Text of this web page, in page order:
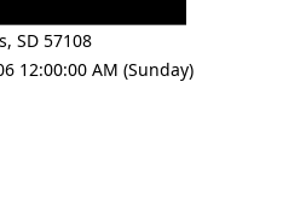
, SD 57108
12:00:00 AM (Sunday)